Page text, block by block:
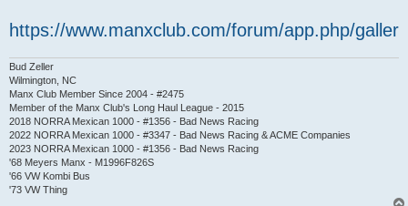
https://www.manxclub.com/forum/app.php/
Bud Zeller
Wilmington, NC
Manx Club Member Since 2004 - #2475
Member of the Manx Club's Long Haul League - 2015
2018 NORRA Mexican 1000 - #1356 - Bad News Racing
2022 NORRA Mexican 1000 - #3347 - Bad News Racing & ACME Companies
2023 NORRA Mexican 1000 - #1356 - Bad News Racing
'68 Meyers Manx - M1996F826S
'66 VW Kombi Bus
'73 VW Thing